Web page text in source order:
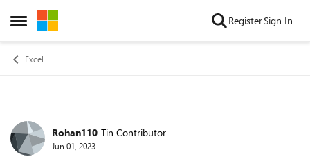
Open Side Menu
Skip to content RegisterSign In
Excel
Forum Discussion
Rohan110 Tin Contributor
Jun 01, 2023